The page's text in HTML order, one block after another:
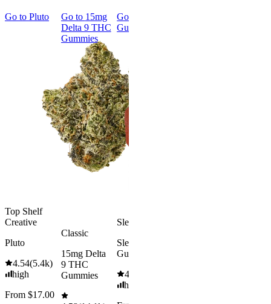
Go to Pluto
Top Shelf
Creative
Pluto
4.54(5.4k)
high
From $17.00
Go to 15mg
Delta 9 THC
Gummies
Classic
15mg Delta
9 THC
Gummies
Go to
Gummies
Sleepy
Sleep
Gummies
4.61
high